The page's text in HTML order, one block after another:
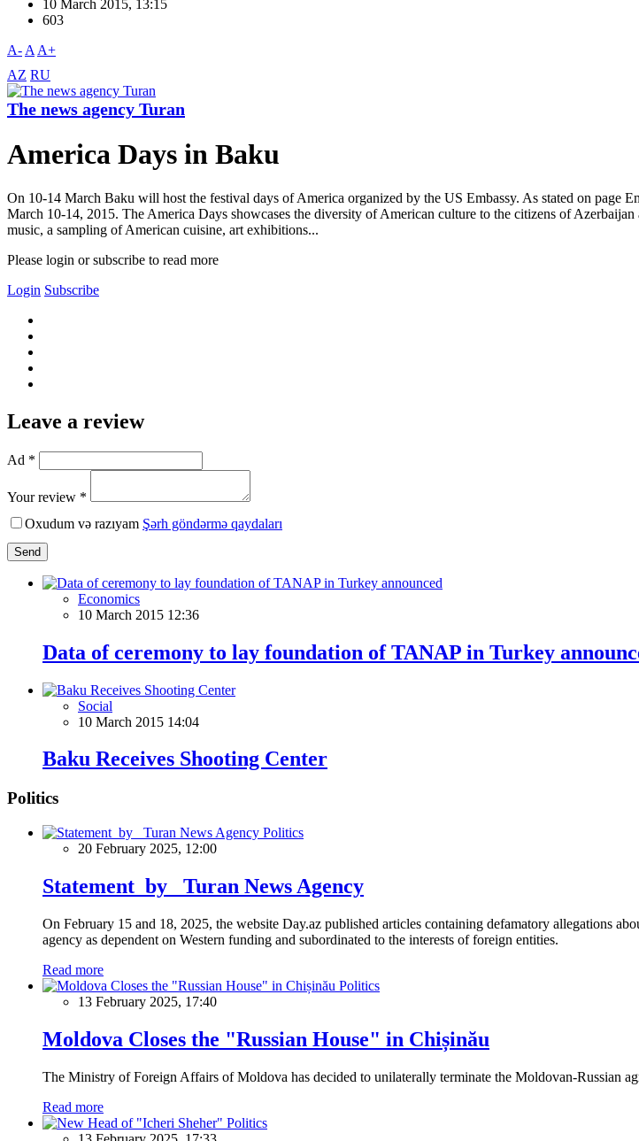
10 March 2015, 13:15
603
A- A A+
AZ RU
The news agency Turan
America Days in Baku
On 10-14 March Baku will host the festival days of America organized by the US Embassy. As stated on page
March 10-14, 2015. The America Days showcases the diversity of American culture to the citizens of
music, a sampling of American cuisine, art exhibitions...
Please login or subscribe to read more
Login Subscribe
Leave a review
Ad *
Your review *
Oxudum və razıyam Şərh göndərmə qaydaları
Send
Economics
10 March 2015 12:36
Data of ceremony to lay foundation of TANAP in Turkey
Social
10 March 2015 14:04
Baku Receives Shooting Center
Politics
Politics
20 February 2025, 12:00
Statement by Turan News Agency
On February 15 and 18, 2025, the website Day.az published articles containing defamatory allegations
agency as dependent on Western funding and subordinated to the interests of foreign entities.
Read more
Politics
13 February 2025, 17:40
Moldova Closes the "Russian House" in Chișinău
The Ministry of Foreign Affairs of Moldova has decided to unilaterally terminate the Moldovan-Russian
Read more
Politics